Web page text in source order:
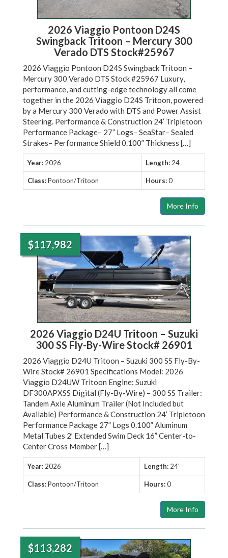
2026 Viaggio Pontoon D24S
Swingback Tritoon – Mercury 300
Verado DTS Stock#25967
2026 Viaggio Pontoon D24S Swingback Tritoon –
Mercury 300 Verado DTS Stock #25967 Luxury,
performance, and cutting-edge technology all come
together in the 2026 Viaggio D24S Tritoon, powered
by a Mercury 300 Verado with DTS and Power Assist
Steering. Performance & Construction 24’ Tripletoon
Performance Package– 27” Logs– SeaStar– Sealed
Strakes– Performance Shield 0.100” Thickness […]
Year: 2026 Length: 24
Class:Pontoon/Tritoon Hours:0
More Info
$117,982
2026 Viaggio D24U Tritoon – Suzuki
300 SS Fly-By-Wire Stock# 26901
2026 Viaggio D24U Tritoon – Suzuki 300 SS Fly-By-
Wire Stock# 26901 Specifications Model: 2026
Viaggio D24UW Tritoon Engine: Suzuki
DF300APXSS Digital (Fly-By-Wire) – 300 SS Trailer:
Tandem Axle Aluminum Trailer (Not Included but
Available) Performance & Construction 24’ Tripletoon
Performance Package 27” Logs 0.100” Aluminum
Metal Tubes 2’ Extended Swim Deck 16” Center-to-
Center Cross Member […]
Year: 2026 Length: 24'
Class:Pontoon/Tritoon Hours:0
More Info
$113,282